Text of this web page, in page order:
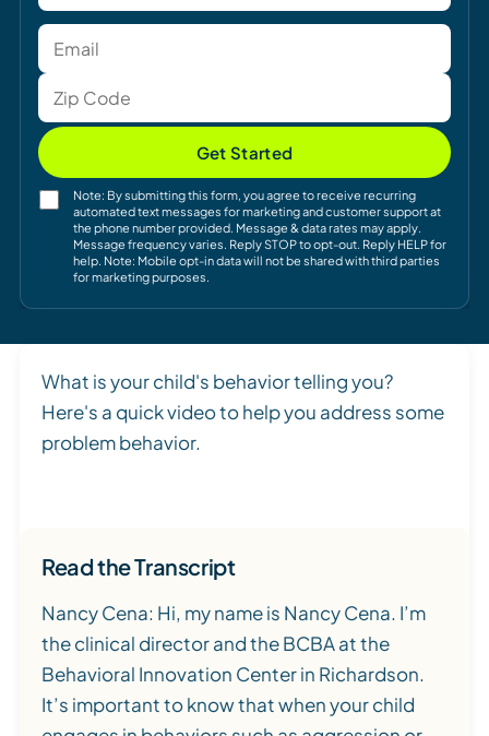
Get Started
Note: By submitting this form, you agree to receive recurring
automated text messages for marketing and customer support at
the phone number provided. Message & data rates may apply.
Message frequency varies. Reply STOP to opt-out. Reply HELP for
help. Note: Mobile opt-in data will not be shared with third parties
for marketing purposes.
What is your child's behavior telling you?
Here's a quick video to help you address some
problem behavior.
Read the Transcript
Nancy Cena: Hi, my name is Nancy Cena. I’m
the clinical director and the BCBA at the
Behavioral Innovation Center in Richardson.
It’s important to know that when your child